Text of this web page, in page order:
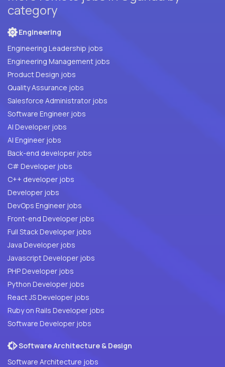
category
Engineering
Engineering Leadership jobs
Engineering Management jobs
Product Design jobs
Quality Assurance jobs
Salesforce Administrator jobs
Software Engineer jobs
AI Developer jobs
AI Engineer jobs
Back-end developer jobs
C# Developer jobs
C++ developer jobs
Developer jobs
DevOps Engineer jobs
Front-end Developer jobs
Full Stack Developer jobs
Java Developer jobs
Javascript Developer jobs
PHP Developer jobs
Python Developer jobs
React JS Developer jobs
Ruby on Rails Developer jobs
Software Developer jobs
Software Architecture & Design
Software Architecture jobs